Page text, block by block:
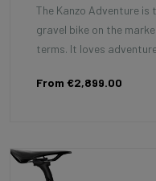
The Kanzo Adventure
gravel bike on the
terms. It loves
From €2,899.00